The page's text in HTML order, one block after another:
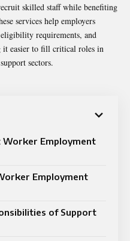
skilled staff while benefiting
services help employers
requirements, and
it easier to fill critical roles in
sectors.
Worker Employment
Employment
of Support